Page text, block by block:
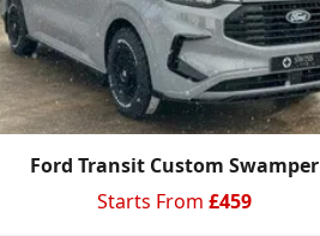
Ford Transit Custom Swamper
Starts From £459